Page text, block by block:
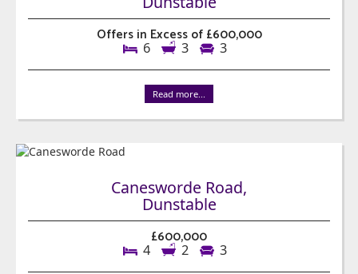
Offers in Excess of £600,000
6 3 3
Read more...
Canesworde Road,
Dunstable
£600,000
4 2 3